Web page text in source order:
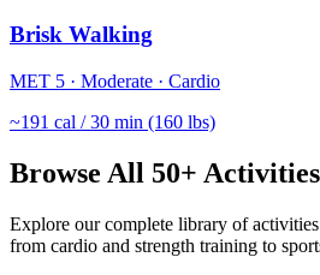
Brisk Walking
MET 5 · Moderate · Cardio
~191 cal / 30 min (160 lbs)
Browse All 50+ Activities
Explore our complete library of
from cardio and strength training to